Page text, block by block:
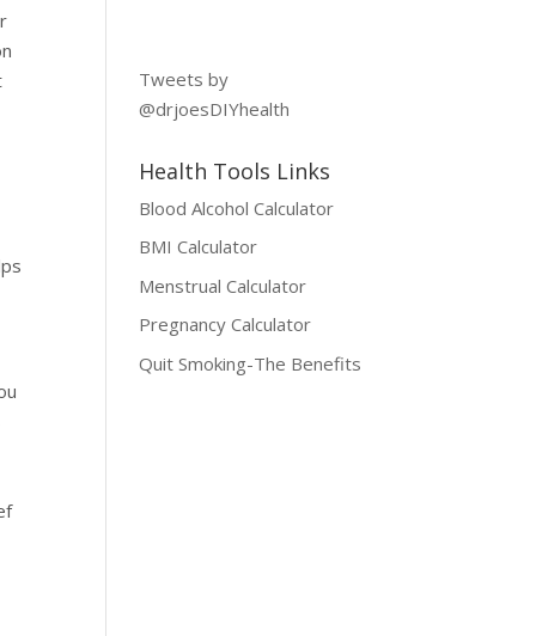
Tweets by
@drjoesDIYhealth
Health Tools Links
Blood Alcohol Calculator
BMI Calculator
Menstrual Calculator
Pregnancy Calculator
Quit Smoking-The Benefits